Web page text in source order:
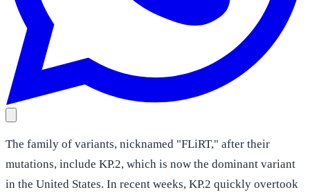
The family of variants, nicknamed "FLiRT," after their
mutations, include KP.2, which is now the dominant variant
in the United States. In recent weeks, KP.2 quickly overtook